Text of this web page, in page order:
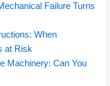
Failure Turns
When
at Risk
Machinery: Can You